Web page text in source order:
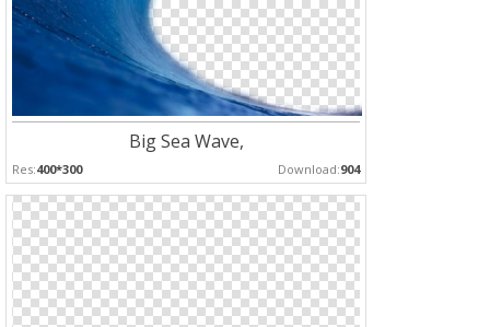
Big Sea Wave,
Res:400*300 Download:904